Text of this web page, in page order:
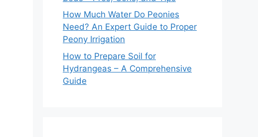
How Much Water Do Peonies
Need? An Expert Guide to Proper
Peony Irrigation
How to Prepare Soil for
Hydrangeas – A Comprehensive
Guide